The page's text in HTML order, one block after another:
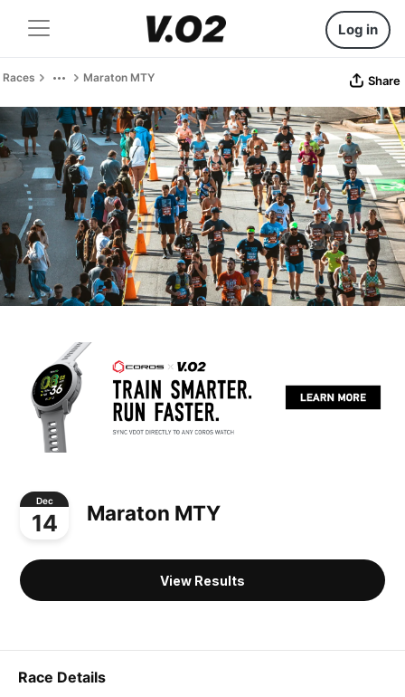
Log in
Races Maraton MTY Share
Dec
14 Maraton MTY
View Results
Race Details